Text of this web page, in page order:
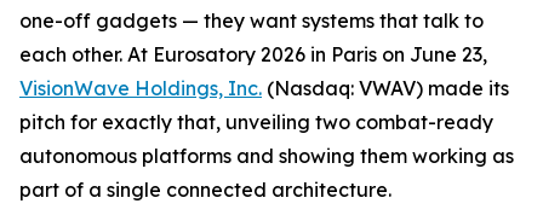
one-off gadgets — they want systems that talk to
each other. At Eurosatory 2026 in Paris on June 23,
VisionWave Holdings, Inc. (Nasdaq: VWAV) made its
pitch for exactly that, unveiling two combat-ready
autonomous platforms and showing them working as
part of a single connected architecture.